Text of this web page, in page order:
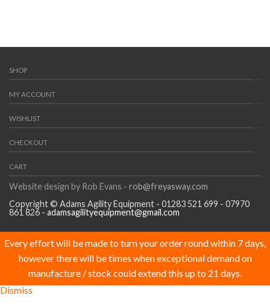
SHOP
MY ACCOUNT
WISHLIST
CHECKOUT
CART
Website design by Rob Evans - rob@freyasway.com
Copyright © Adams Agility Equipment - 01283 521 699 - 07970
861 826 - adamsagilityequipment@gmail.com
Every effort will be made to turn your order round within 7 days,
however there will be times when exceptional demand on
manufacture / stock could extend this up to 21 days.
Dismiss